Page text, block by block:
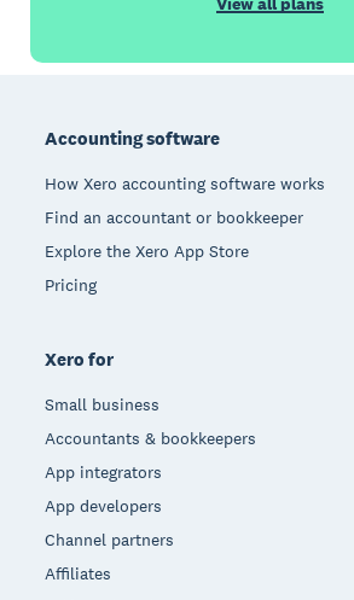
Accounting software
How Xero accounting software works
Find an accountant or bookkeeper
Explore the Xero App Store
Pricing
Xero for
Small business
Accountants & bookkeepers
App integrators
App developers
Channel partners
Affiliates